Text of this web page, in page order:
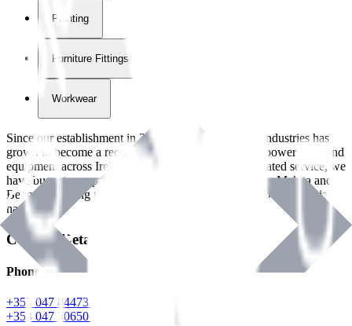
Painting
Furniture Fittings & Fastners
Workwear
Since our establishment in2018
, International Tool Industries has
grown to become a recognized supplier of premium power tools and
equipment across Ireland. With over
years of dedicated service, we
have built strong partnerships with leading brands like Makita and
Benman, serving the Hardware and Builders Merchants industries
nationwide.
Contact Details
Phone
+353 047 84473 | Account
+353 047 30650 | Sales